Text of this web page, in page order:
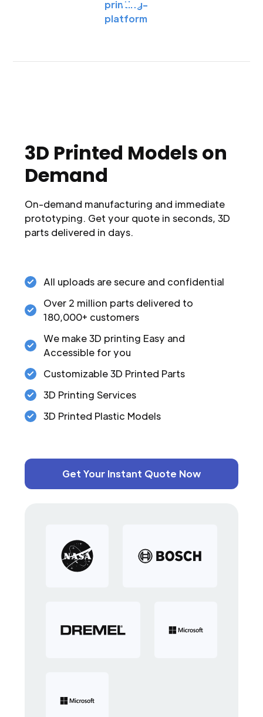
3D Printed Models on
Demand
On-demand manufacturing and immediate
prototyping. Get your quote in seconds, 3D
parts delivered in days.
All uploads are secure and confidential
Over 2 million parts delivered to
180,000+ customers
We make 3D printing Easy and
Accessible for you
Customizable 3D Printed Parts
3D Printing Services
3D Printed Plastic Models
Get Your Instant Quote Now